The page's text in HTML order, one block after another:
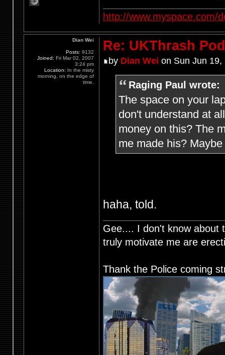
http://www.myspace.com/
Re: UKThrash
by Dian Wei on Sun Jun 19,
Raging Paul wrote:
The space on your
don't understand at
money on this? The
me made his?
haha, told.
Gee.... I don't know about
truly motivate me are
Thank the Police coming
Dian Wei
Posts: 9132
Joined: Fri Mar 02, 2007
3:24 pm
Location:
In the misty
morning, on the edge of
time.